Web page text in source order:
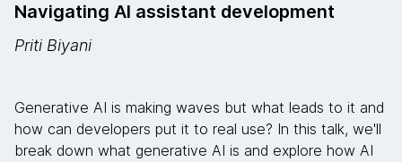
Navigating AI assistant development
Priti Biyani
Generative AI is making waves but what leads to it and
how can developers put it to real use? In this talk, we'll
break down what generative AI is and explore how AI